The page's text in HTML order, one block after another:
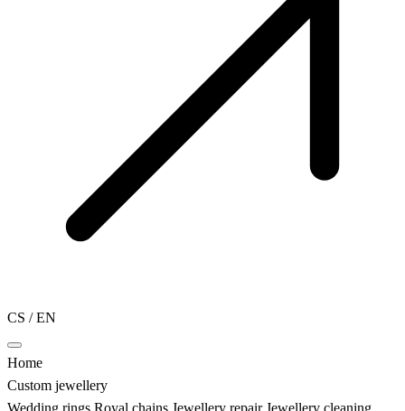
CS / EN
Home
Custom jewellery
Wedding rings Royal chains Jewellery repairJewellery cleaning